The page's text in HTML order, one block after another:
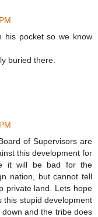
his pocket so we know
buried there.
of Supervisors are
this development for
it will be bad for the
nation, but cannot tell
private land. Lets hope
this stupid development
and the tribe does